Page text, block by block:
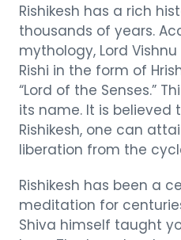
Rishikesh has a rich
thousands of years.
mythology, Lord
Rishi in the form of
“Lord of the Senses.”
its name. It is
Rishikesh, one can
liberation from the
Rishikesh has been a
meditation for
Shiva himself taught